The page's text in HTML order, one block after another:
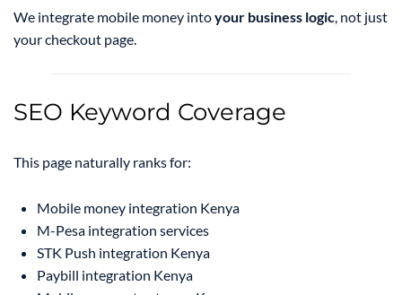
We integrate mobile money intoyour business logic, not just
your checkout page.
SEO Keyword Coverage
This page naturally ranks for:
Mobile money integration Kenya
M-Pesa integration services
STK Push integration Kenya
Paybill integration Kenya